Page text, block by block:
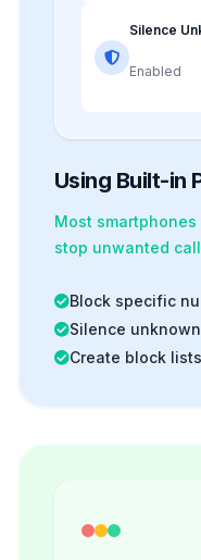
Silence
Enabled
Using Built-in
Most
stop unwanted
Block specific
Silence
Create block lists